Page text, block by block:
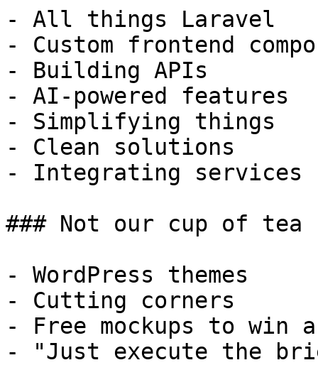
- All things Laravel
- Custom frontend
- Building APIs
- AI-powered features
- Simplifying things
- Clean solutions
- Integrating services
### Not our cup of tea
- WordPress themes
- Cutting corners
- Free mockups to win
- "Just execute the